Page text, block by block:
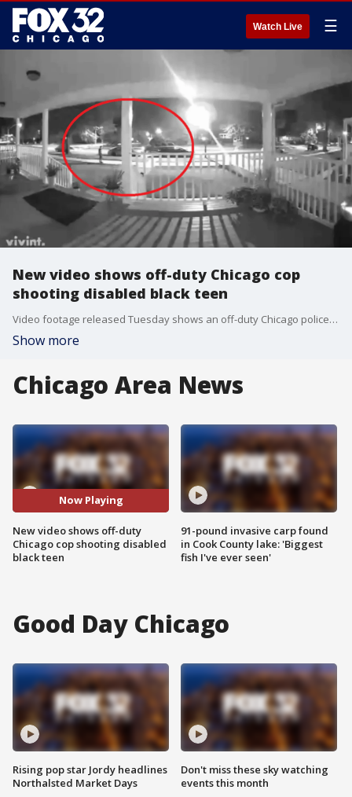
Watch Live ☰
New video shows off-duty Chicago cop
shooting disabled black teen
Video footage released Tuesday shows an off-duty Chicago police officer shooting a developmentally and intellectually disabled black teenager.
Show more
Chicago Area News
Now Playing
New video shows off-duty
Chicago cop shooting disabled
black teen
91-pound invasive carp found
in Cook County lake: 'Biggest
fish I've ever seen'
Good Day Chicago
Rising pop star Jordy headlines
Northalsted Market Days
Don't miss these sky watching
events this month